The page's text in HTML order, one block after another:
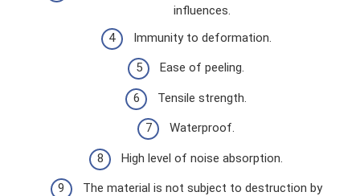
influences.
Immunity to deformation.
Ease of peeling.
Tensile strength.
Waterproof.
High level of noise absorption.
The material is not subject to destruction by